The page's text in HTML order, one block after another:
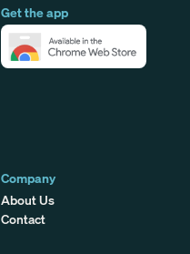
Get the app
Company
About Us
Contact